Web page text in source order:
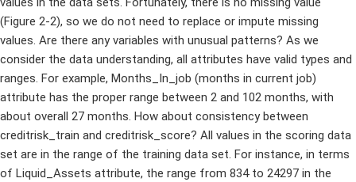
(Figure 2-2), so we do not need to replace or impute missing
values. Are there any variables with unusual patterns? As we
consider the data understanding, all attributes have valid types and
ranges. For example, Months_In_job (months in current job)
attribute has the proper range between 2 and 102 months, with
about overall 27 months. How about consistency between
creditrisk_train and creditrisk_score? All values in the scoring data
set are in the range of the training data set. For instance, in terms
of Liquid_Assets attribute, the range from 834 to 24297 in the